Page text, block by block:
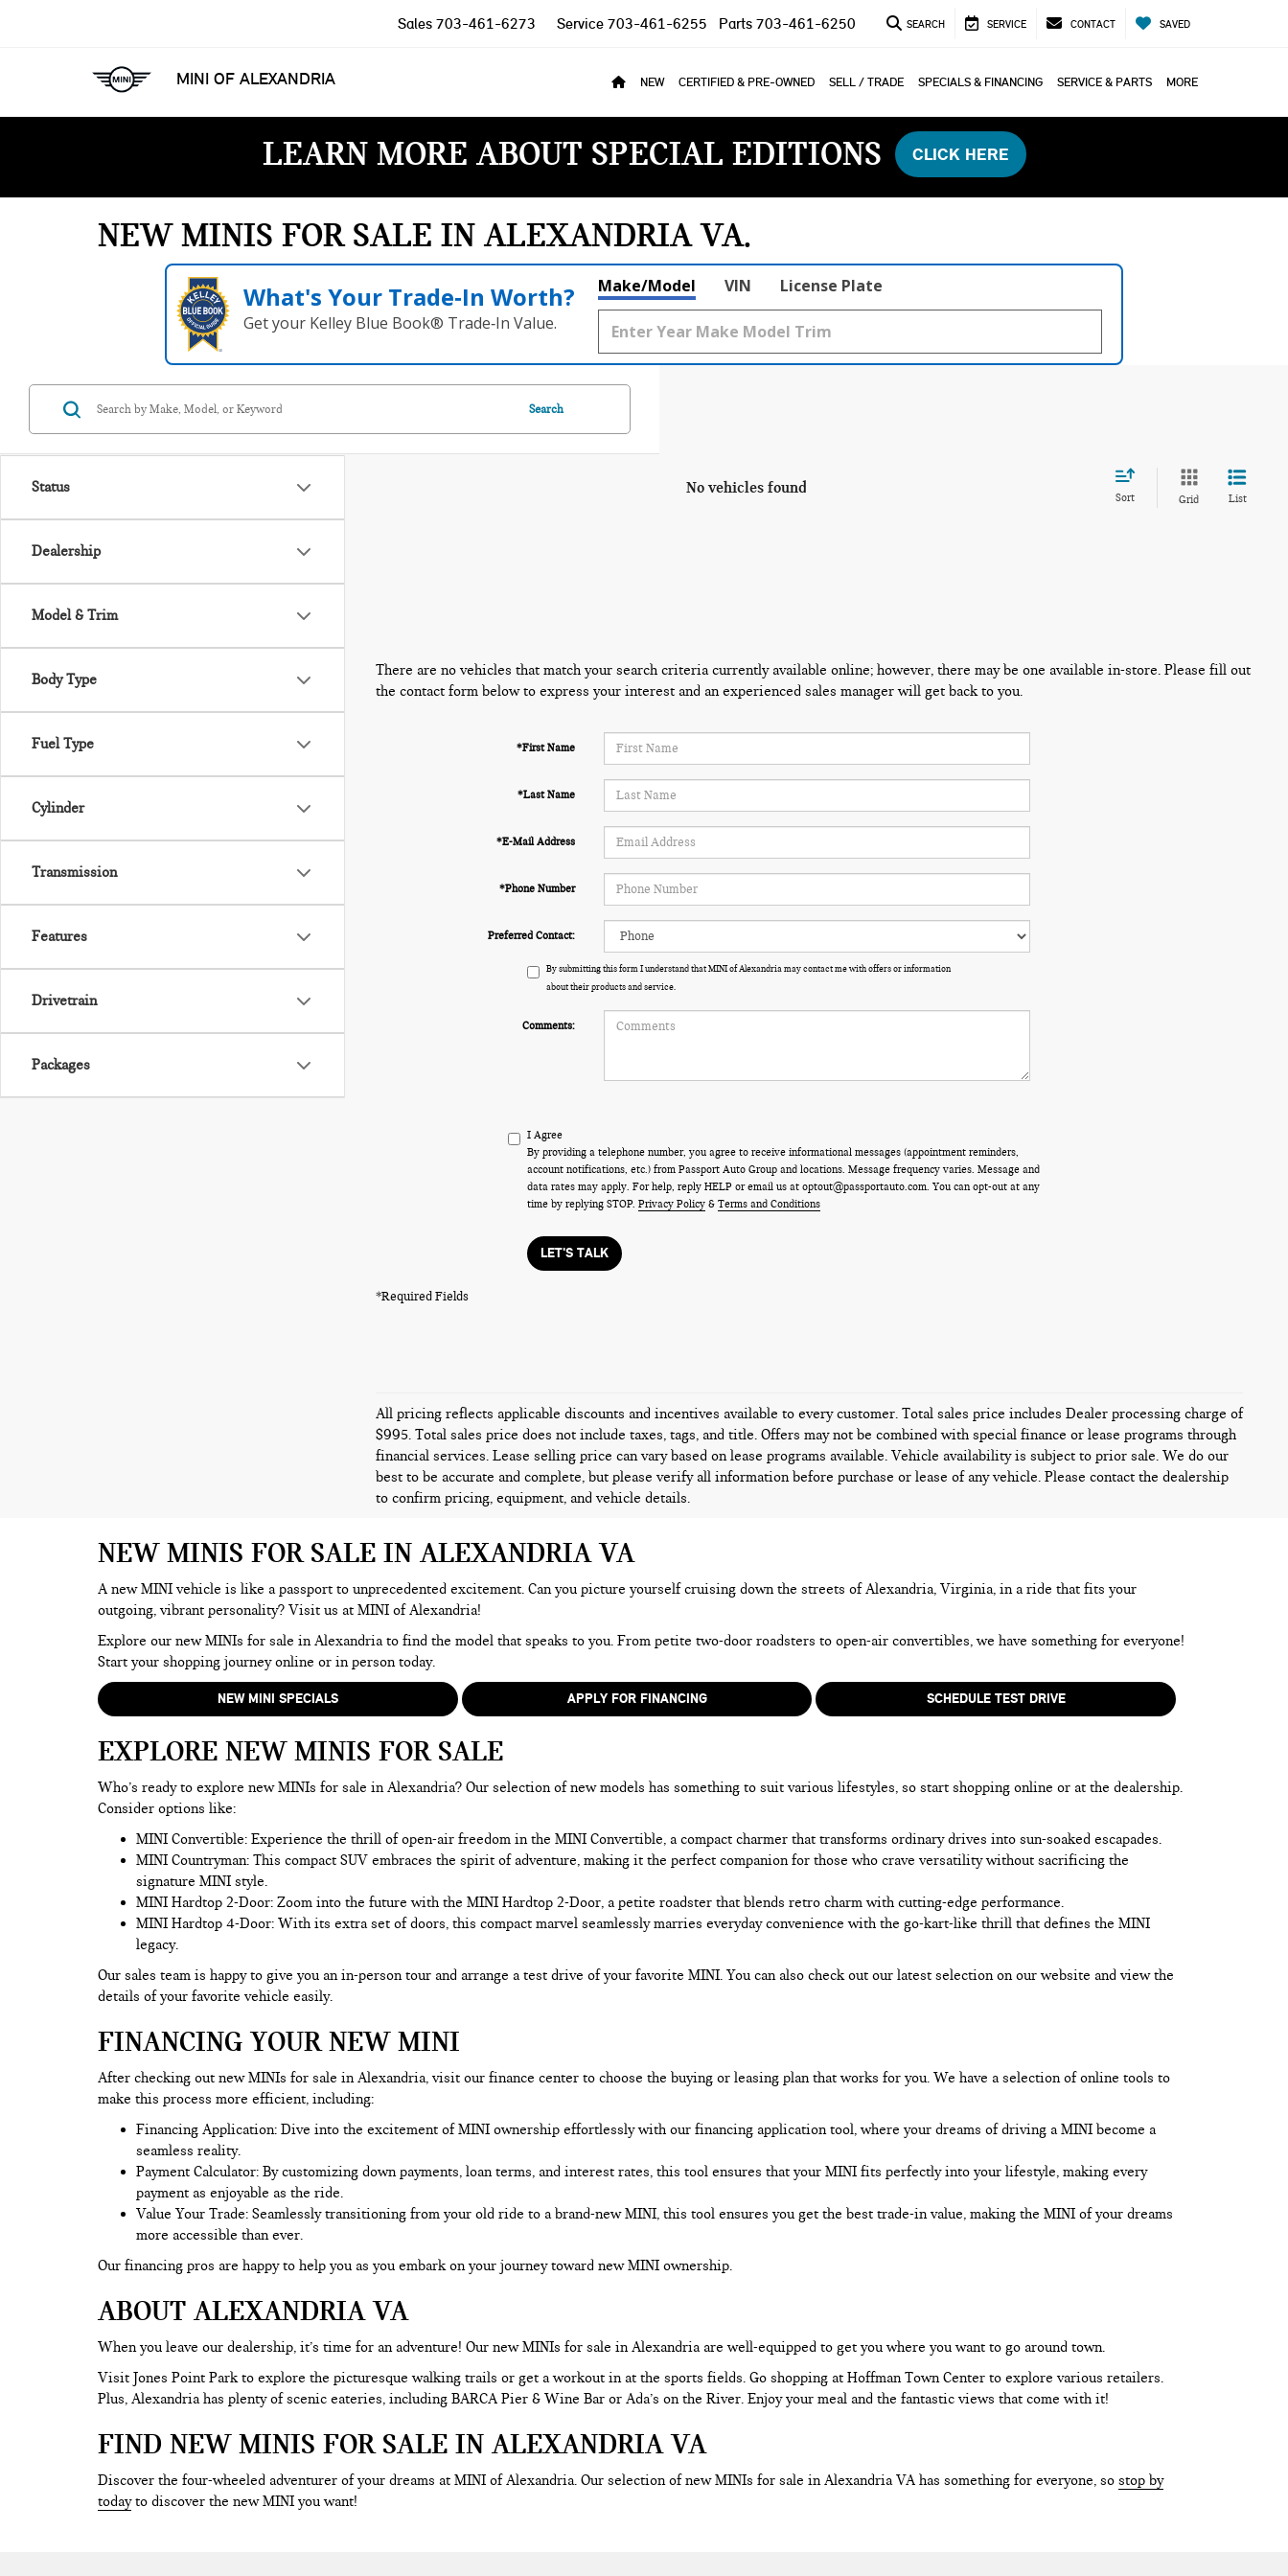
MINI OF ALEXANDRIA
Sales 703-461-6273 Service 703-461-6255 Parts 703-461-6250 SEARCH SERVICE CONTACT SAVED
NEW CERTIFIED & PRE-OWNED SELL / TRADE SPECIALS & FINANCING SERVICE & PARTS MORE
LEARN MORE ABOUT SPECIAL EDITIONS CLICK HERE
NEW MINIS FOR SALE IN ALEXANDRIA VA
What's Your Trade‑In Worth?
Get your Kelley Blue Book® Trade‑In Value.
Make/Model VIN License Plate
Status
Dealership
Model & Trim
Body Type
Fuel Type
Cylinder
Transmission
Features
Drivetrain
Packages
Search
No vehicles found
Sort Grid List
There are no vehicles that match your search criteria currently available online; however, there may be one available in-store. Please fill out
the contact form below to express your interest and an experienced sales manager will get back to you.
*First Name
*Last Name
*E-Mail Address
*Phone Number
Preferred Contact:
By submitting this form I understand that MINI of Alexandria may contact me with offers or information
about their products and service.
Comments:
I Agree
By providing a telephone number, you agree to receive informational messages (appointment reminders,
account notifications, etc.) from Passport Auto Group and locations. Message frequency varies. Message and
data rates may apply. For help, reply HELP or email us at optout@passportauto.com. You can opt-out at any
time by replying STOP. Privacy Policy & Terms and Conditions
LET'S TALK
*Required Fields
All pricing reflects applicable discounts and incentives available to every customer. Total sales price includes Dealer processing charge of
$995. Total sales price does not include taxes, tags, and title. Offers may not be combined with special finance or lease programs through
financial services. Lease selling price can vary based on lease programs available. Vehicle availability is subject to prior sale. We do our
best to be accurate and complete, but please verify all information before purchase or lease of any vehicle. Please contact the dealership
to confirm pricing, equipment, and vehicle details.
NEW MINIS FOR SALE IN ALEXANDRIA VA
A new MINI vehicle is like a passport to unprecedented excitement. Can you picture yourself cruising down the streets of Alexandria, Virginia, in a ride that fits your
outgoing, vibrant personality? Visit us at MINI of Alexandria!
Explore our new MINIs for sale in Alexandria to find the model that speaks to you. From petite two-door roadsters to open-air convertibles, we have something for everyone!
Start your shopping journey online or in person today.
NEW MINI SPECIALS APPLY FOR FINANCING SCHEDULE TEST DRIVE
EXPLORE NEW MINIS FOR SALE
Who’s ready to explore new MINIs for sale in Alexandria? Our selection of new models has something to suit various lifestyles, so start shopping online or at the dealership.
Consider options like:
MINI Convertible: Experience the thrill of open-air freedom in the MINI Convertible, a compact charmer that transforms ordinary drives into sun-soaked escapades.
MINI Countryman: This compact SUV embraces the spirit of adventure, making it the perfect companion for those who crave versatility without sacrificing the
signature MINI style.
MINI Hardtop 2-Door: Zoom into the future with the MINI Hardtop 2-Door, a petite roadster that blends retro charm with cutting-edge performance.
MINI Hardtop 4-Door: With its extra set of doors, this compact marvel seamlessly marries everyday convenience with the go-kart-like thrill that defines the MINI
legacy.
Our sales team is happy to give you an in-person tour and arrange a test drive of your favorite MINI. You can also check out our latest selection on our website and view the
details of your favorite vehicle easily.
FINANCING YOUR NEW MINI
After checking out new MINIs for sale in Alexandria, visit our finance center to choose the buying or leasing plan that works for you. We have a selection of online tools to
make this process more efficient, including:
Financing Application: Dive into the excitement of MINI ownership effortlessly with our financing application tool, where your dreams of driving a MINI become a
seamless reality.
Payment Calculator: By customizing down payments, loan terms, and interest rates, this tool ensures that your MINI fits perfectly into your lifestyle, making every
payment as enjoyable as the ride.
Value Your Trade: Seamlessly transitioning from your old ride to a brand-new MINI, this tool ensures you get the best trade-in value, making the MINI of your dreams
more accessible than ever.
Our financing pros are happy to help you as you embark on your journey toward new MINI ownership.
ABOUT ALEXANDRIA VA
When you leave our dealership, it’s time for an adventure! Our new MINIs for sale in Alexandria are well-equipped to get you where you want to go around town.
Visit Jones Point Park to explore the picturesque walking trails or get a workout in at the sports fields. Go shopping at Hoffman Town Center to explore various retailers.
Plus, Alexandria has plenty of scenic eateries, including BARCA Pier & Wine Bar or Ada’s on the River. Enjoy your meal and the fantastic views that come with it!
FIND NEW MINIS FOR SALE IN ALEXANDRIA VA
Discover the four-wheeled adventurer of your dreams at MINI of Alexandria. Our selection of new MINIs for sale in Alexandria VA has something for everyone, so stop by
todayto discover the new MINI you want!